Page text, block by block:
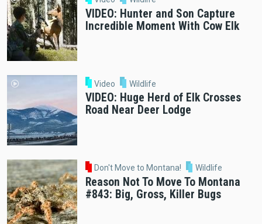
VIDEO: Hunter and Son Capture
Incredible Moment With Cow Elk
Video Wildlife
VIDEO: Huge Herd of Elk Crosses
Road Near Deer Lodge
Don't Move to Montana! Wildlife
Reason Not To Move To Montana
#843: Big, Gross, Killer Bugs